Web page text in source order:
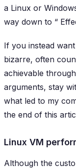
a Linux or
way down to “
If you instead
bizarre, often
achievable
arguments, stay
what led to my
the end of this
Linux VM
Although the